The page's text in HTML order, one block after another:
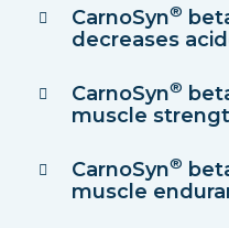
CarnoSyn®
decreases
CarnoSyn®
muscle
CarnoSyn®
muscle